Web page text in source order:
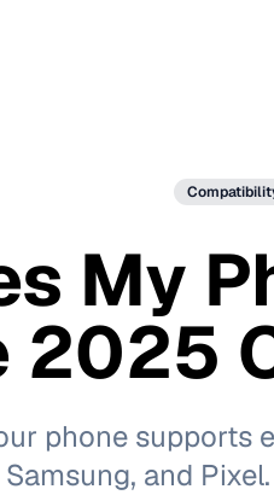
My
2025
phone supports
and